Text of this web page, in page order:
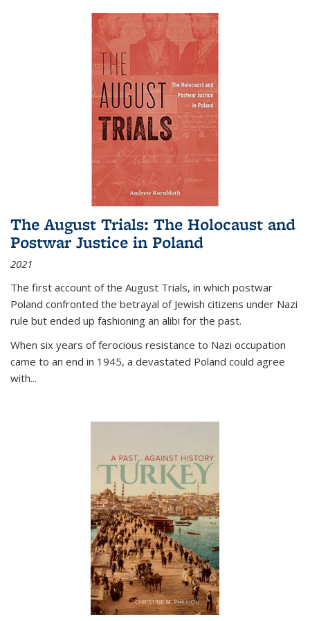
The August Trials: The Holocaust and
Postwar Justice in Poland
2021
The first account of the August Trials, in which postwar
Poland confronted the betrayal of Jewish citizens under Nazi
rule but ended up fashioning an alibi for the past.
When six years of ferocious resistance to Nazi occupation
came to an end in 1945, a devastated Poland could agree
with...